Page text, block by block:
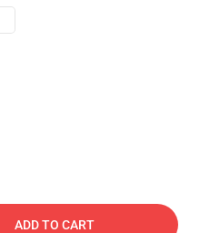
ADD TO CART